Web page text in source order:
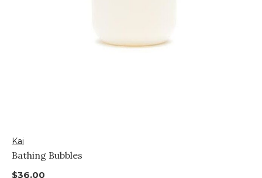
Kai
Bathing Bubbles
$36.00